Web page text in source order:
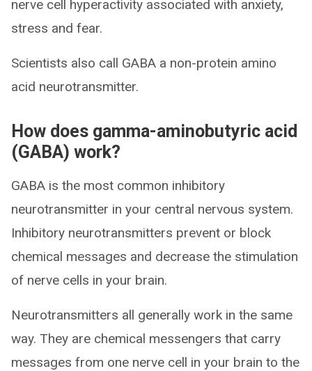
nerve cell hyperactivity associated with anxiety,
stress and fear.
Scientists also call GABA a non-protein amino
acid neurotransmitter.
How does gamma-aminobutyric acid
(GABA) work?
GABA is the most common inhibitory
neurotransmitter in your central nervous system.
Inhibitory neurotransmitters prevent or block
chemical messages and decrease the stimulation
of nerve cells in your brain.
Neurotransmitters all generally work in the same
way. They are chemical messengers that carry
messages from one nerve cell in your brain to the